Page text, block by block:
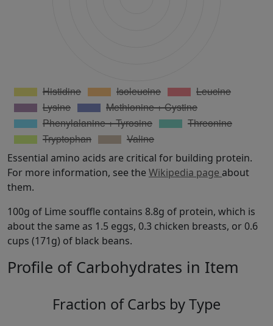
Essential amino acids are critical for building protein.
For more information, see the Wikipedia page about
them.
100g of Lime souffle contains 8.8g of protein, which is
about the same as 1.5 eggs, 0.3 chicken breasts, or 0.6
cups (171g) of black beans.
Profile of Carbohydrates in Item
Fraction of Carbs by Type